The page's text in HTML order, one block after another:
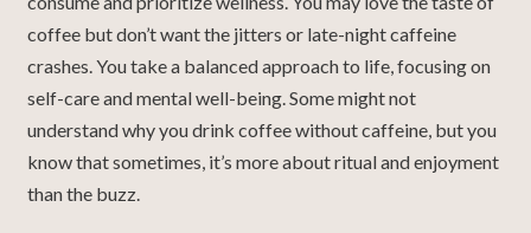
coffee but don’t want the jitters or late-night caffeine
crashes. You take a balanced approach to life, focusing on
self-care and mental well-being. Some might not
understand why you drink coffee without caffeine, but you
know that sometimes, it’s more about ritual and enjoyment
than the buzz.